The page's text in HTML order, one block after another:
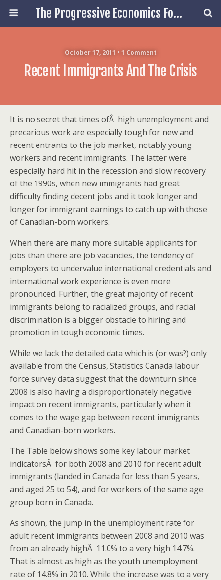
The Progressive Economics Forum
October 17, 2011 • 1 Comment
Recent Immigrants And The Crisis
It is no secret that times ofÂ high unemployment and
precarious work are especially tough for new and
recent entrants to the job market, notably young
workers and recent immigrants. The latter were
especially hard hit in the recession and slow recovery
of the 1990s, when new immigrants had great
difficulty finding decent jobs and it took longer and
longer for immigrant earnings to catch up with those
of Canadian-born workers.
When there are many more suitable applicants for
jobs than there are job vacancies, the tendency of
employers to undervalue international credentials and
international work experience is even more
pronounced. Further, the great majority of recent
immigrants belong to racialized groups, and racial
discrimination is a bigger obstacle to hiring and
promotion in tough economic times.
While we lack the detailed data which is (or was?) only
available from the Census, Statistics Canada labour
force survey data suggest that the downturn since
2008 is also having a disproportionately negative
impact on recent immigrants, particularly when it
comes to the wage gap between recent immigrants
and Canadian-born workers.
The Table below shows some key labour market
indicatorsÂ for both 2008 and 2010 for recent adult
immigrants (landed in Canada for less than 5 years,
and aged 25 to 54), and for workers of the same age
group born in Canada.
As shown, the jump in the unemployment rate for
adult recent immigrants between 2008 and 2010 was
from an already highÂ 11.0% to a very high 14.7%.
That is almost as high as the youth unemployment
rate of 14.8% in 2010. While the increase was to a very